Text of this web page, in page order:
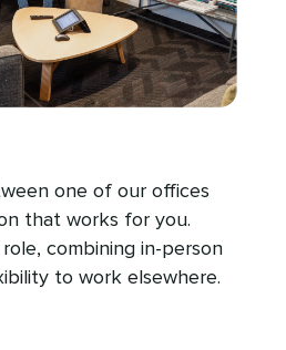
one of our offices
that works for you.
combining in-person
to work elsewhere.